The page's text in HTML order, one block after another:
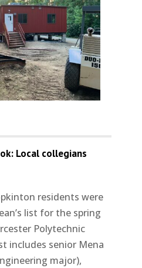
Local collegians
residents were
list for the spring
Polytechnic
includes senior Mena
major),